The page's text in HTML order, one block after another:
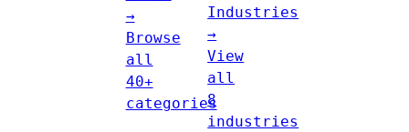
→
Browse
all
40+
categories
Industries
→
View
all
8
industries